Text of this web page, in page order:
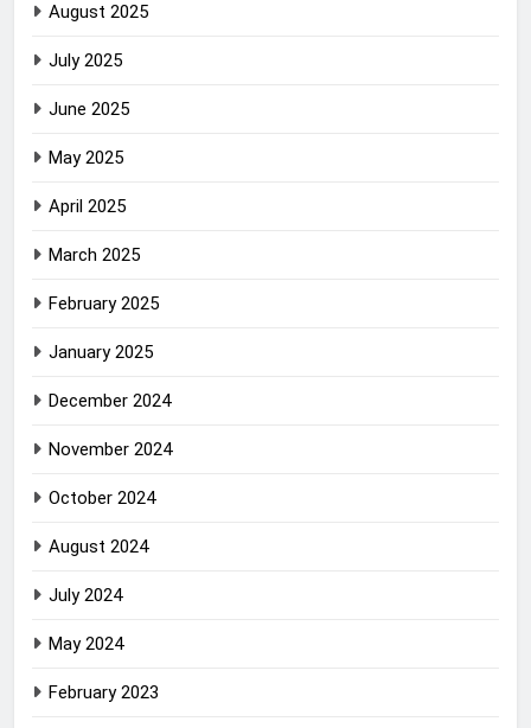
August 2025
July 2025
June 2025
May 2025
April 2025
March 2025
February 2025
January 2025
December 2024
November 2024
October 2024
August 2024
July 2024
May 2024
February 2023